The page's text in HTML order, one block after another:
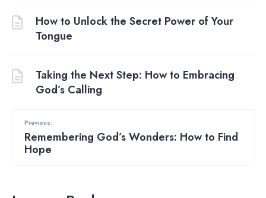
How to Unlock the Secret Power of Your
Tongue
Taking the Next Step: How to Embracing
God’s Calling
Previous:
Remembering God’s Wonders: How to Find
Hope